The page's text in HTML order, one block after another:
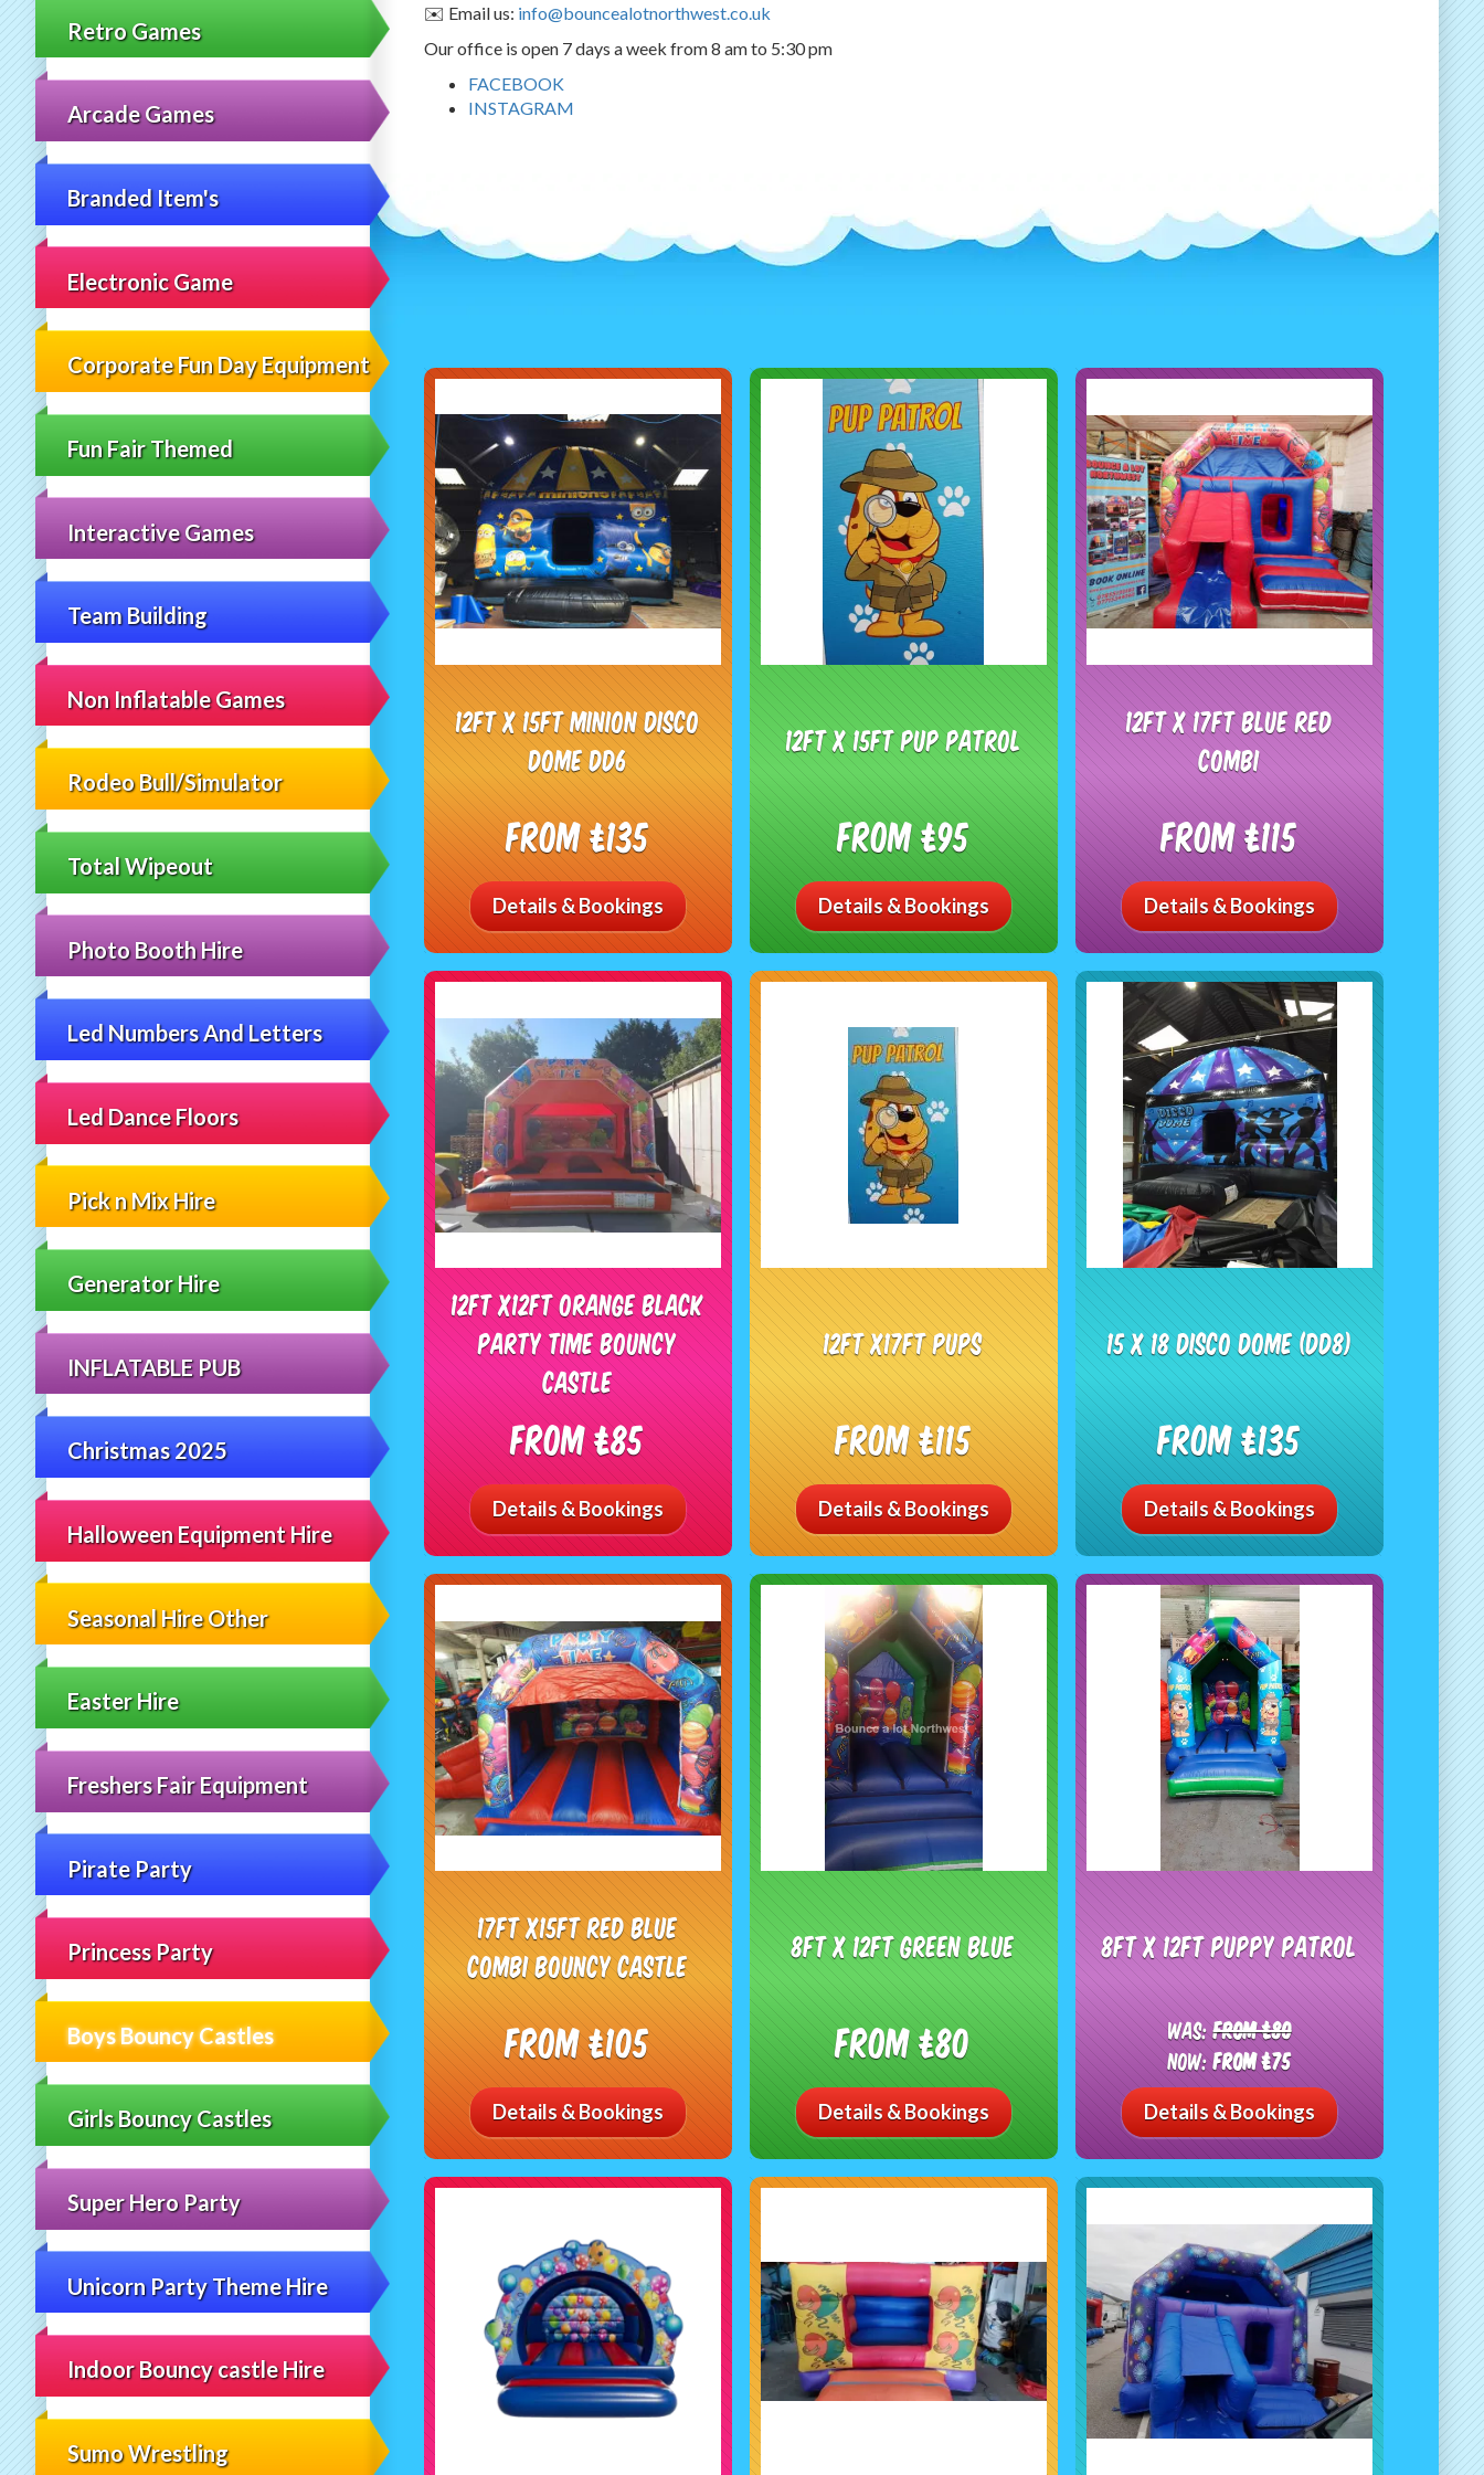
Retro Games
Arcade Games
Branded Item's
Electronic Game
Corporate Fun Day Equipment
Fun Fair Themed
Interactive Games
Team Building
Non Inflatable Games
Rodeo Bull/Simulator
Total Wipeout
Photo Booth Hire
Led Numbers And Letters
Led Dance Floors
Pick n Mix Hire
Generator Hire
INFLATABLE PUB
Christmas 2025
Halloween Equipment Hire
Seasonal Hire Other
Easter Hire
Freshers Fair Equipment
Pirate Party
Princess Party
Boys Bouncy Castles
Girls Bouncy Castles
Super Hero Party
Unicorn Party Theme Hire
Indoor Bouncy castle Hire
Sumo Wrestling
✉️ Email us: info@bouncealotnorthwest.co.uk
Our office is open 7 days a week from 8 am to 5:30 pm
FACEBOOK
INSTAGRAM
12ft x 15ft minion disco
dome dd6
From £135
Details & Bookings
12ft x 15ft Pup Patrol
From £95
Details & Bookings
12ft x 17ft Blue Red
combi
From £115
Details & Bookings
12ft x12ft Orange Black
Party Time bouncy
castle
From £85
Details & Bookings
12ft x17ft Pups
From £115
Details & Bookings
15 x 18 Disco Dome (dd8)
From £135
Details & Bookings
17ft x15ft Red Blue
Combi Bouncy castle
From £105
Details & Bookings
8ft x 12ft Green Blue
From £80
Details & Bookings
8ft x 12ft Puppy patrol
Was:From £80
Now:From £75
Details & Bookings